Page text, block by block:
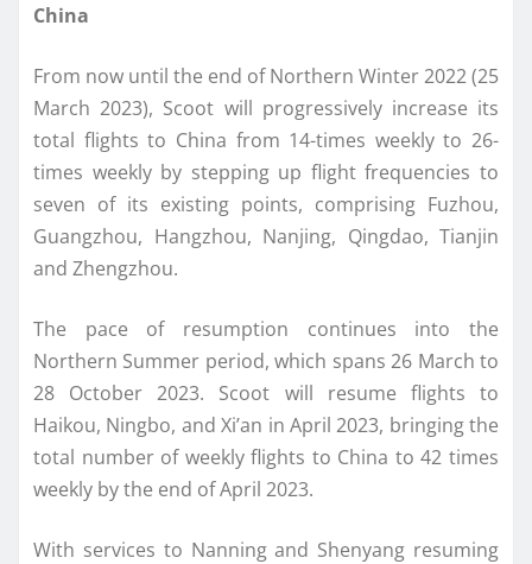
China
From now until the end of Northern Winter 2022 (25
March 2023), Scoot will progressively increase its
total flights to China from 14-times weekly to 26-
times weekly by stepping up flight frequencies to
seven of its existing points, comprising Fuzhou,
Guangzhou, Hangzhou, Nanjing, Qingdao, Tianjin
and Zhengzhou.
The pace of resumption continues into the
Northern Summer period, which spans 26 March to
28 October 2023. Scoot will resume flights to
Haikou, Ningbo, and Xi’an in April 2023, bringing the
total number of weekly flights to China to 42 times
weekly by the end of April 2023.
With services to Nanning and Shenyang resuming